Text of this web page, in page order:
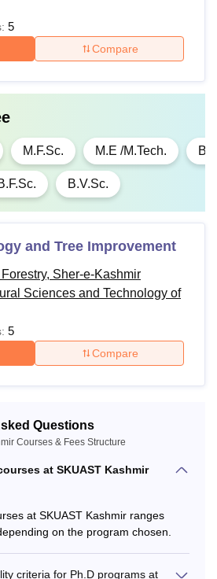
5
Compare
M.F.Sc. M.E /M.Tech.
B.V.Sc.
and Tree Improvement
Sher-e-Kashmir
Sciences and Technology of
5
Compare
Questions
Courses & Fees Structure
at SKUAST Kashmir
at SKUAST Kashmir ranges
on the program chosen.
criteria for Ph.D programs at